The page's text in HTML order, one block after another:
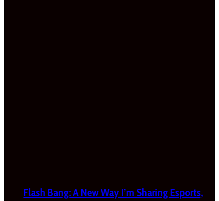
Flash Bang: A New Way I’m Sharing Esports,